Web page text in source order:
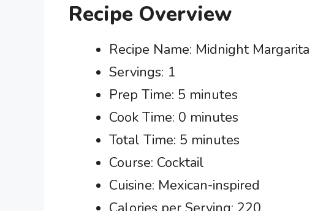
Recipe Overview
Recipe Name: Midnight Margarita
Servings: 1
Prep Time: 5 minutes
Cook Time: 0 minutes
Total Time: 5 minutes
Course: Cocktail
Cuisine: Mexican-inspired